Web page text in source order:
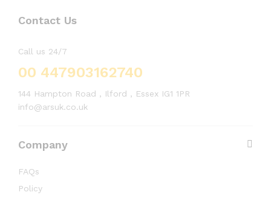
Contact Us
Call us 24/7
00 447903162740
144 Hampton Road , Ilford , Essex IG1 1PR
info@arsuk.co.uk
Company
FAQs
Policy